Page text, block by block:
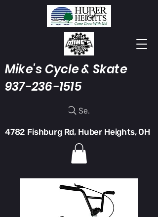
Mike's Cycle & Skate
937-236-1515
4782 Fishburg Rd, Huber Heights, OH
Search